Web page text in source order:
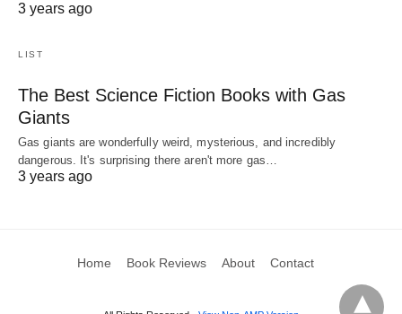
3 years ago
LIST
The Best Science Fiction Books with Gas
Giants
Gas giants are wonderfully weird, mysterious, and incredibly
dangerous. It's surprising there aren't more gas…
3 years ago
Home Book Reviews About Contact